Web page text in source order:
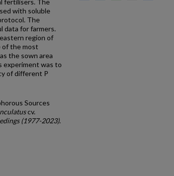
fertilisers. The
with soluble
The
data for farmers.
region of
of the most
the sown area
experiment was to
of different P
Sources
cv.
(1977-2023).